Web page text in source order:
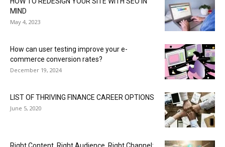
MIND
May 4, 2023
How can user testing improve your e-
commerce conversion rates?
December 19, 2024
LIST OF THRIVING FINANCE CAREER OPTIONS
June 5, 2020
Right Content. Right Audience. Right Channel: